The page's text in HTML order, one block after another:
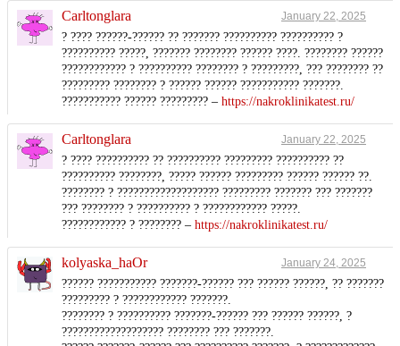
Carltonglara January 22, 2025
? ???? ??????-?????? ?? ??????? ?????????? ?????????? ?
?????????? ?????, ??????? ???????? ?????? ????. ???????? ??????
???????????? ? ?????????? ???????? ? ?????????, ??? ???????? ??
????????? ???????? ? ?????? ?????? ??????????? ???????.
??????????? ?????? ????????? – https://nakroklinikatest.ru/
Carltonglara January 22, 2025
? ???? ?????????? ?? ?????????? ????????? ?????????? ??
?????????? ????????, ????? ?????? ????????? ?????? ?????? ??.
???????? ? ??????????????????? ????????? ??????? ??? ???????
??? ???????? ? ?????????? ? ???????????? ?????.
???????????? ? ???????? – https://nakroklinikatest.ru/
kolyaska_haOr January 24, 2025
?????? ??????????? ???????-?????? ??? ?????? ??????, ?? ???????
????????? ? ???????????? ???????.
???????? ? ?????????? ???????-?????? ??? ?????? ??????, ?
??????????????????? ???????? ??? ???????.